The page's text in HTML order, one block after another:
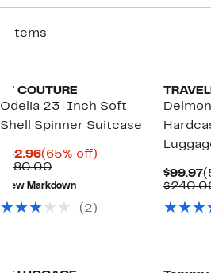
6 items
IT COUTURE
Odelia 23-Inch Soft
Shell Spinner Suitcase
$62.96Current
Price
$62.96
(65% off)
$180.00Comparable
value
$180.00
New Markdown
(2)
$99.97